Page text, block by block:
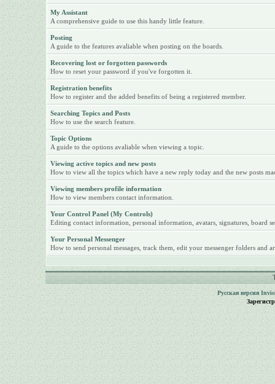
My Assistant
A comprehensive guide to use this handy little feature.
Posting
A guide to the features avaliable when posting on the boards.
Recovering lost or forgotten passwords
How to reset your password if you've forgotten it.
Registration benefits
How to register and the added benefits of being a registered member.
Searching Topics and Posts
How to use the search feature.
Topic Options
A guide to the options avaliable when viewing a topic.
Viewing active topics and new posts
How to view all the topics which have a new reply today and the new posts
Viewing members profile information
How to view members contact information.
Your Control Panel (My Controls)
Editing contact information, personal information, avatars, signatures, board
Your Personal Messenger
How to send personal messages, track them, edit your messenger folders and
Русская версия